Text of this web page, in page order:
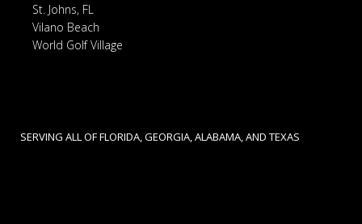
St. Johns, FL
Vilano Beach
World Golf Village
SERVING ALL OF FLORIDA, GEORGIA, ALABAMA, AND TEXAS